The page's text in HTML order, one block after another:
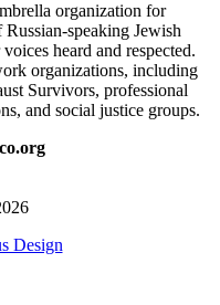
organization for
speaking Jewish
heard and respected.
organizations, including
Survivors, professional
and social justice groups.
Design